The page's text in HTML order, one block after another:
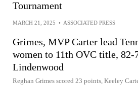
Tournament
MARCH 21, 2025 • ASSOCIATED PRESS
Grimes, MVP Carter lead
women to 11th OVC title, 82-
Lindenwood
Reghan Grimes scored 23 points, Keeley